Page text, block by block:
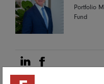
Portfolio
Fund
Share on Linkedin
Share on